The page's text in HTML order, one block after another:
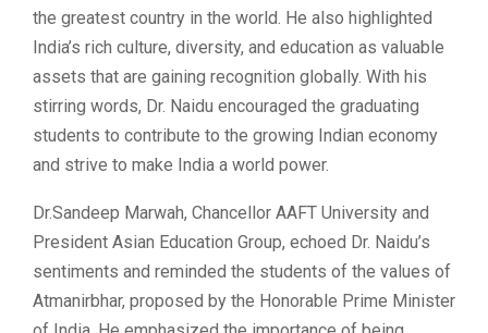
the greatest country in the world. He also highlighted
India’s rich culture, diversity, and education as valuable
assets that are gaining recognition globally. With his
stirring words, Dr. Naidu encouraged the graduating
students to contribute to the growing Indian economy
and strive to make India a world power.
Dr.Sandeep Marwah, Chancellor AAFT University and
President Asian Education Group, echoed Dr. Naidu’s
sentiments and reminded the students of the values of
Atmanirbhar, proposed by the Honorable Prime Minister